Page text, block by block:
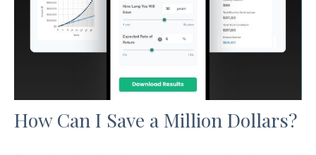
How Can I Save a Million Dollars?